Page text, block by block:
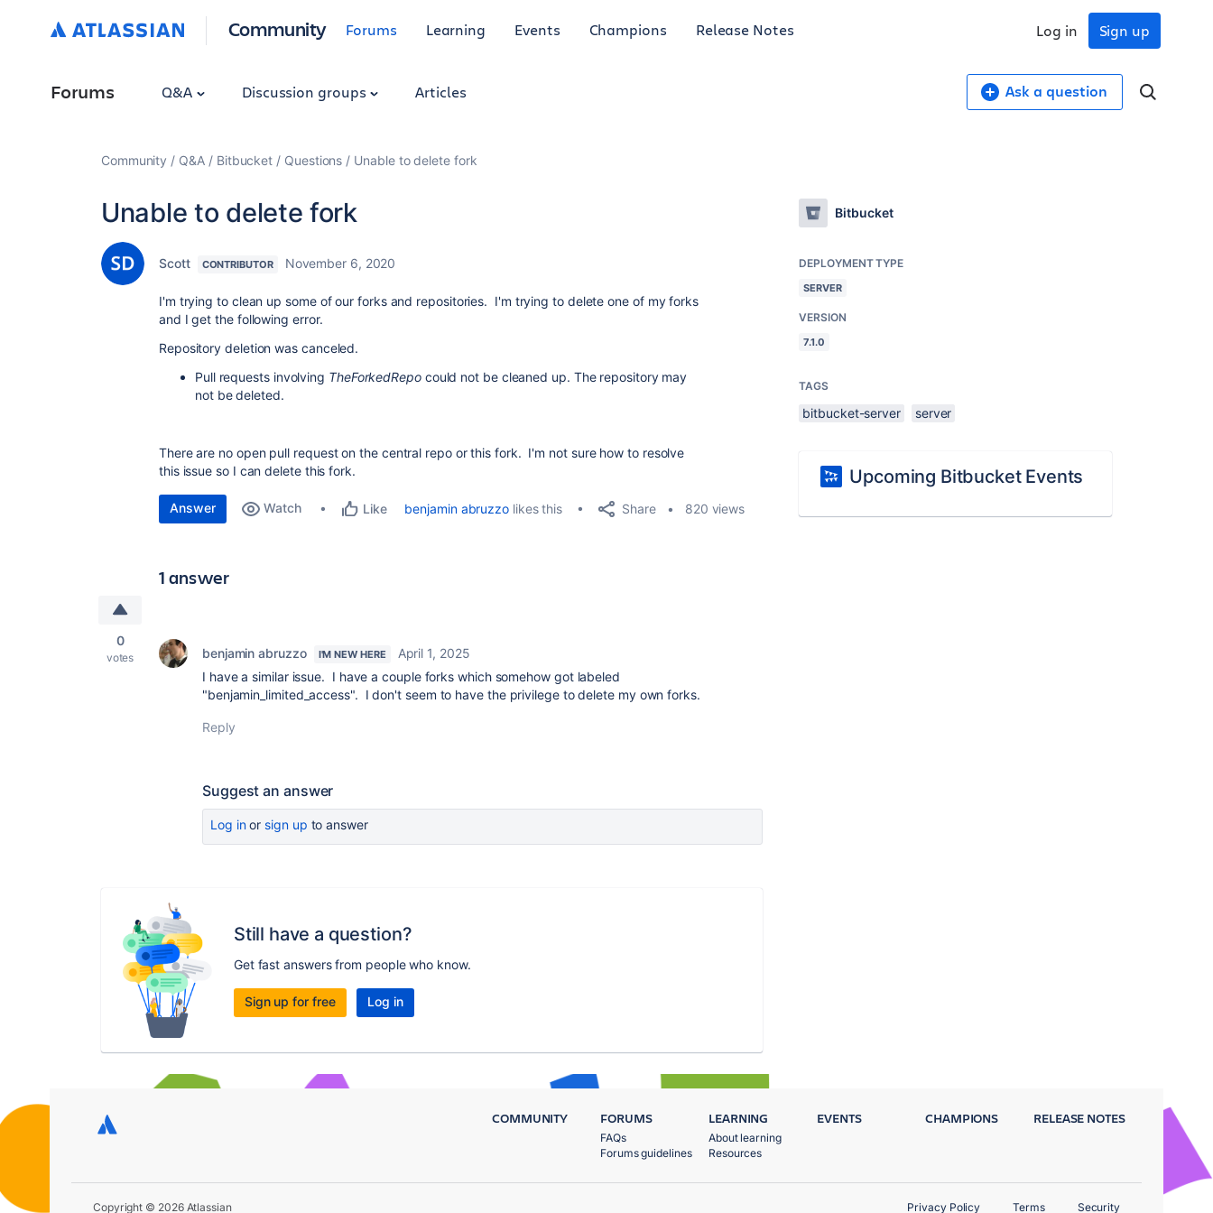
Community Forums Learning Events Champions Release Notes Sign up
Log in
Forums Q&A Discussion groups Articles Ask a question
Community Q&A Bitbucket Questions Unable to delete fork
Unable to delete fork
Scott CONTRIBUTOR November 6, 2020
I'm trying to clean up some of our forks and repositories. I'm trying to delete one of my forks
and I get the following error.
Repository deletion was canceled.
Pull requests involving TheForkedRepocould not be cleaned up. The repository may
not be deleted.
There are no open pull request on the central repo or this fork. I'm not sure how to resolve
this issue so I can delete this fork.
Answer Watch Like benjamin abruzzo likes this Share 820 views
1 answer
0
votes benjamin abruzzo I'M NEW HERE
April 1, 2025
I have a similar issue. I have a couple forks which somehow got labeled
"benjamin_limited_access". I don't seem to have the privilege to delete my own forks.
Reply
Suggest an answer
Log inor sign up to answer
Still have a question?
Get fast answers from people who know.
Sign up for free Log in
Bitbucket
DEPLOYMENT TYPE
SERVER
VERSION
7.1.0
TAGS
bitbucket-server server
Upcoming Bitbucket Events
COMMUNITY FORUMS
FAQs
Forums guidelines
LEARNING
About learning
Resources
EVENTS CHAMPIONS RELEASE NOTES
Copyright © 2026 Atlassian Privacy Policy Terms Security